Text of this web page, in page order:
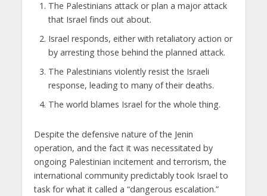
The Palestinians attack or plan a major attack
that Israel finds out about.
Israel responds, either with retaliatory action or
by arresting those behind the planned attack.
The Palestinians violently resist the Israeli
response, leading to many of their deaths.
The world blames Israel for the whole thing.
Despite the defensive nature of the Jenin
operation, and the fact it was necessitated by
ongoing Palestinian incitement and terrorism, the
international community predictably took Israel to
task for what it called a “dangerous escalation.”